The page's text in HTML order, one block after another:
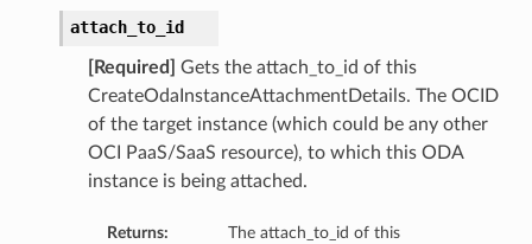
attach_to_id
[Required]
Gets the attach_to_id of this
CreateOdaInstanceAttachmentDetails. The OCID
of the target instance (which could be any other
OCI PaaS/SaaS resource), to which this ODA
instance is being attached.
Returns:
The attach_to_id of this